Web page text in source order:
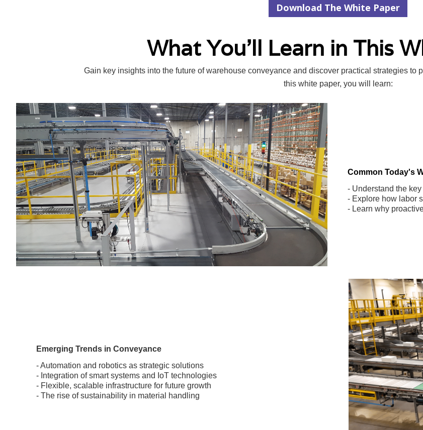
Download The White Paper
What You'll Learn in This
Gain key insights into the future of warehouse conveyance and discover practical strategies to
this white paper, you will learn:
Common Today's
- Understand the
- Explore how labor
- Learn why
Emerging Trends in Conveyance
- Automation and robotics as strategic solutions
- Integration of smart systems and IoT technologies
- Flexible, scalable infrastructure for future growth
- The rise of sustainability in material handling